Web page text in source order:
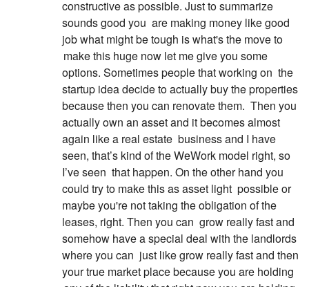
constructive as possible. Just to summarize
sounds good you are making money like good
job what might be tough is what's the move to
make this huge now let me give you some
options. Sometimes people that working on the
startup idea decide to actually buy the properties
because then you can renovate them. Then you
actually own an asset and it becomes almost
again like a real estate business and I have
seen, that’s kind of the WeWork model right, so
I’ve seen that happen. On the other hand you
could try to make this as asset light possible or
maybe you're not taking the obligation of the
leases, right. Then you can grow really fast and
somehow have a special deal with the landlords
where you can just like grow really fast and then
your true market place because you are holding